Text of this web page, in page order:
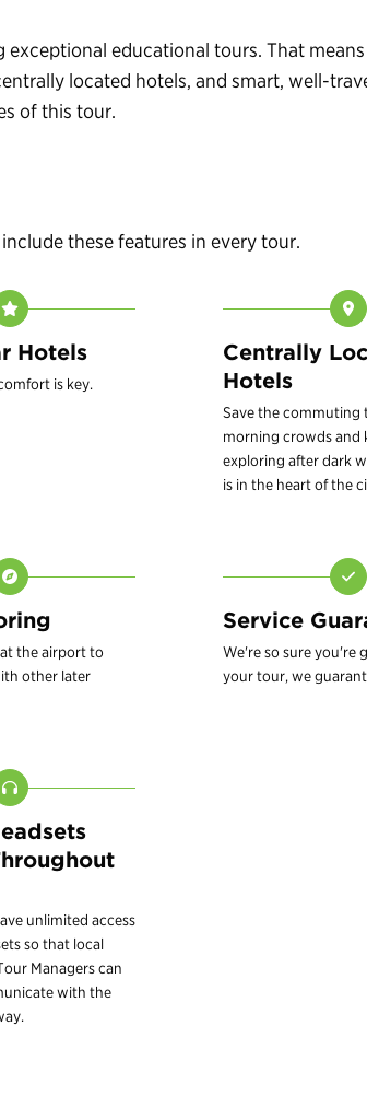
educational tours. That
located hotels, and smart, well-
of this tour.
these features in every tour.
Hotels
is key.
Centrally
Hotels
Save the commuting
morning crowds and
exploring after dark
is in the heart of the
the airport to
other later
Service
We're so sure you're
your tour, we
unlimited access
so that local
Managers can
with the